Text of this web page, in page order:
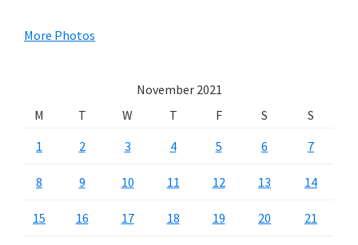
More Photos
November 2021
M
T W T F S
S
1
2 3 4 5 6 7
8 9 10 11 12 13 14
15 16 17 18 19 20 21